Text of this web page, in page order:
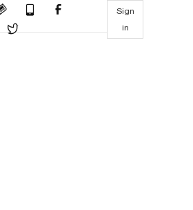
Sign
in